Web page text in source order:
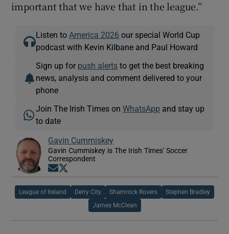
important that we have that in the league.”
Listen to America 2026 our special World Cup
podcast with Kevin Kilbane and Paul Howard
Sign up for push alerts to get the best breaking
news, analysis and comment delivered to your
phone
Join The Irish Times onWhatsApp and stay up
to date
Gavin Cummiskey
Gavin Cummiskey is The Irish Times' Soccer
Correspondent
Opens in new window
League of Ireland Derry City Shamrock Rovers Stephen Bradley
James McClean